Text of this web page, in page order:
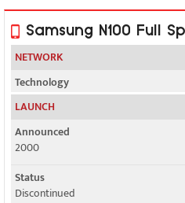
Samsung N100 Full
NETWORK
Technology
GSM
2G bands
GSM 900 / 1800
GPRS
No
LAUNCH
Announced
2000
Status
Discontinued